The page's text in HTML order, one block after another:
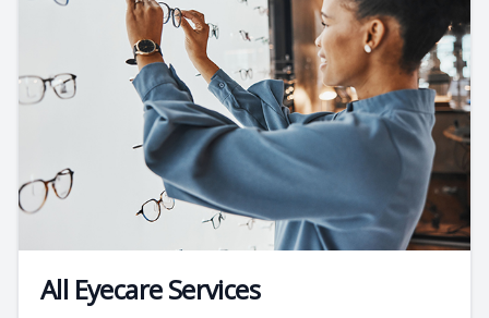
All Eyecare Services